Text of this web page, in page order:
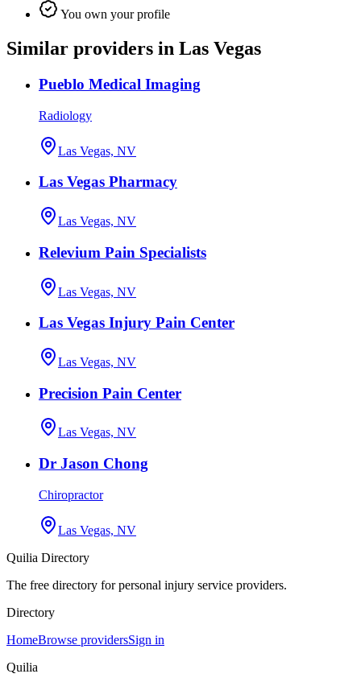
You own your profile
Similar providers in Las Vegas
Pueblo Medical Imaging
Radiology
Las Vegas, NV
Las Vegas Pharmacy
Las Vegas, NV
Relevium Pain Specialists
Las Vegas, NV
Las Vegas Injury Pain Center
Las Vegas, NV
Precision Pain Center
Las Vegas, NV
Dr Jason Chong
Chiropractor
Las Vegas, NV
Quilia Directory
The free directory for personal injury service providers.
Directory
HomeBrowse providersSign in
Quilia